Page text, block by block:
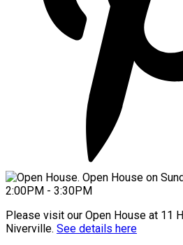
Please visit our Open House at 11
Niverville. See details here